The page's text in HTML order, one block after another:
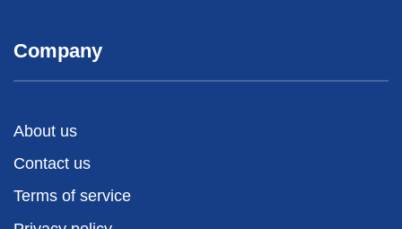
Company
About us
Contact us
Terms of service